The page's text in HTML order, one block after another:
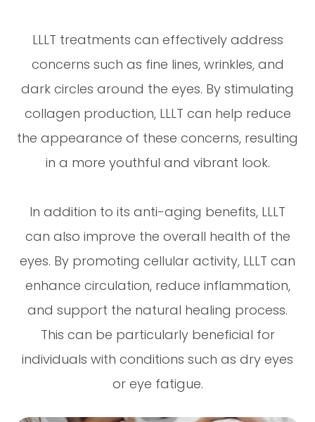
LLLT treatments can effectively address
concerns such as fine lines, wrinkles, and
dark circles around the eyes. By stimulating
collagen production, LLLT can help reduce
the appearance of these concerns, resulting
in a more youthful and vibrant look.
In addition to its anti-aging benefits, LLLT
can also improve the overall health of the
eyes. By promoting cellular activity, LLLT can
enhance circulation, reduce inflammation,
and support the natural healing process.
This can be particularly beneficial for
individuals with conditions such as dry eyes
or eye fatigue.